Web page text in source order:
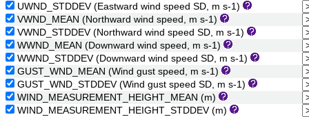
UWND_STDDEV (Eastward wind speed SD, m s-1)
VWND_MEAN (Northward wind speed, m s-1)
VWND_STDDEV (Northward wind speed SD, m s-1)
WWND_MEAN (Downward wind speed, m s-1)
WWND_STDDEV (Downward wind speed SD, m s-1)
GUST_WND_MEAN (Wind gust speed, m s-1)
GUST_WND_STDDEV (Wind gust speed SD, m s-1)
WIND_MEASUREMENT_HEIGHT_MEAN (m)
WIND_MEASUREMENT_HEIGHT_STDDEV (m)